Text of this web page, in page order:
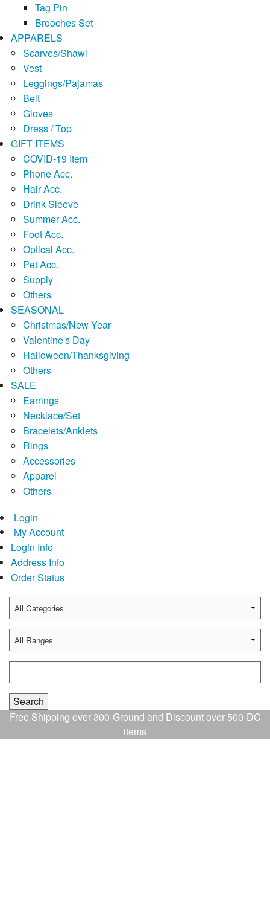
Tag Pin
Brooches Set
APPARELS
Scarves/Shawl
Vest
Leggings/Pajamas
Belt
Gloves
Dress / Top
GIFT ITEMS
COVID-19 Item
Phone Acc.
Hair Acc.
Drink Sleeve
Summer Acc.
Foot Acc.
Optical Acc.
Pet Acc.
Supply
Others
SEASONAL
Christmas/New Year
Valentine's Day
Halloween/Thanksgiving
Others
SALE
Earrings
Necklace/Set
Bracelets/Anklets
Rings
Accessories
Apparel
Others
Login
My Account
Login Info
Address Info
Order Status
Free Shipping over 300-Ground and Discount over 500-DC
items